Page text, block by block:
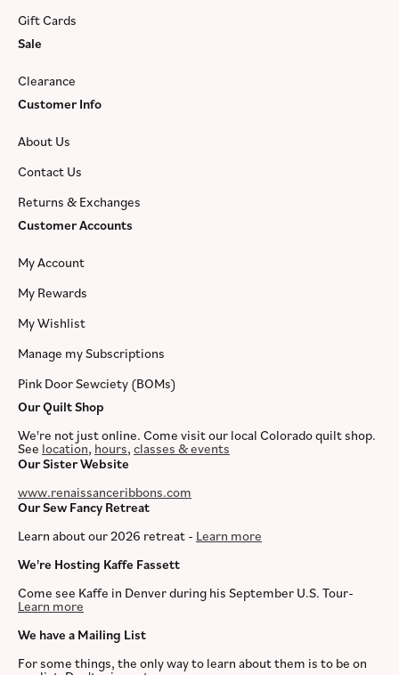
Gift Cards
Sale
Clearance
Customer Info
About Us
Contact Us
Returns & Exchanges
Customer Accounts
My Account
My Rewards
My Wishlist
Manage my Subscriptions
Pink Door Sewciety (BOMs)
Our Quilt Shop
We're not just online. Come visit our local Colorado quilt shop.
See location, hours, classes & events
Our Sister Website
www.renaissanceribbons.com
Our Sew Fancy Retreat
Learn about our 2026 retreat - Learn more
We're Hosting Kaffe Fassett
Come see Kaffe in Denver during his September U.S. Tour-
Learn more
We have a Mailing List
For some things, the only way to learn about them is to be on